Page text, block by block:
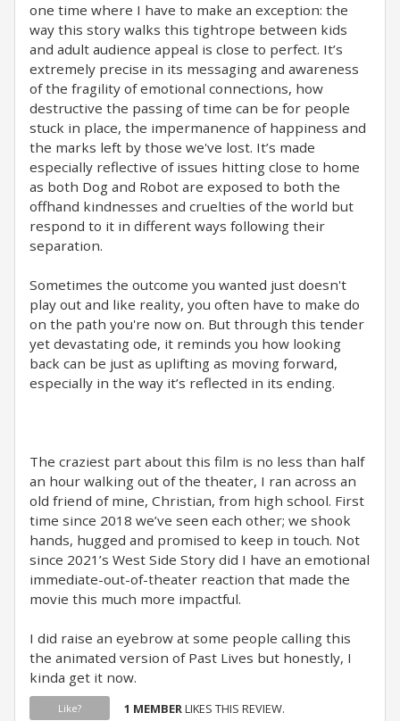
one time where I have to make an exception: the
way this story walks this tightrope between kids
and adult audience appeal is close to perfect. It’s
extremely precise in its messaging and awareness
of the fragility of emotional connections, how
destructive the passing of time can be for people
stuck in place, the impermanence of happiness and
the marks left by those we've lost. It’s made
especially reflective of issues hitting close to home
as both Dog and Robot are exposed to both the
offhand kindnesses and cruelties of the world but
respond to it in different ways following their
separation.
Sometimes the outcome you wanted just doesn't
play out and like reality, you often have to make do
on the path you're now on. But through this tender
yet devastating ode, it reminds you how looking
back can be just as uplifting as moving forward,
especially in the way it’s reflected in its ending.
The craziest part about this film is no less than half
an hour walking out of the theater, I ran across an
old friend of mine, Christian, from high school. First
time since 2018 we’ve seen each other; we shook
hands, hugged and promised to keep in touch. Not
since 2021’s West Side Story did I have an emotional
immediate-out-of-theater reaction that made the
movie this much more impactful.
I did raise an eyebrow at some people calling this
the animated version of Past Lives but honestly, I
kinda get it now.
Like? 1 MEMBERLIKES THIS REVIEW.